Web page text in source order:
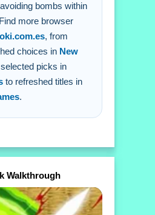
bombs within
more browser
, from
choices in New
picks in
to refreshed titles in
.
Walkthrough